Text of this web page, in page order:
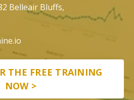
Belleair Bluffs,
THE FREE TRAINING
NOW >